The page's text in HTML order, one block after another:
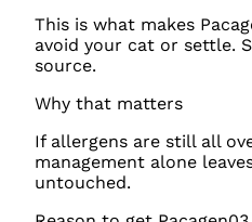
This is what makes
avoid your cat or settle.
source.
Why that matters
If allergens are still all
management alone
untouched.